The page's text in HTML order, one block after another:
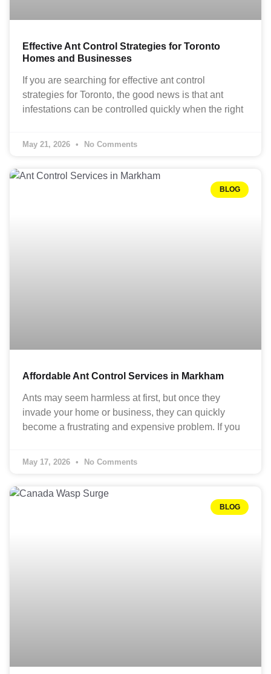
Effective Ant Control Strategies for Toronto
Homes and Businesses
If you are searching for effective ant control
strategies for Toronto, the good news is that ant
infestations can be controlled quickly when the right
May 21, 2026 No Comments
BLOG
Affordable Ant Control Services in Markham
Ants may seem harmless at first, but once they
invade your home or business, they can quickly
become a frustrating and expensive problem. If you
May 17, 2026 No Comments
BLOG